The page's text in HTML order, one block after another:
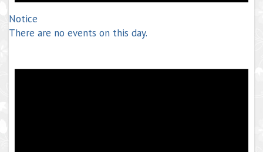
Notice
There are no events on this day.